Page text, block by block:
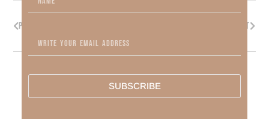
PREVIOUS NEXT
SUBSCRIBE